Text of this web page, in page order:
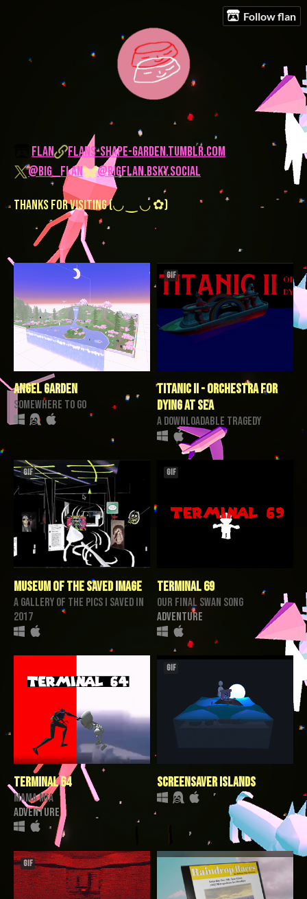
Follow flan
flan
flans-shape-garden.tumblr.com
@big__flan
@bigflan.bsky.social
thanks for visiting (◡ ‿ ◡ ✿)
angel garden
somewhere to go
GIF
Titanic II - Orchestra for
Dying at Sea
a downloadable tragedy
GIF
Museum of the Saved Image
a gallery of the pics I saved in
2017
GIF
TERMINAL 69
our final swan song
Adventure
TERMINAL 64
mama mia
Adventure
GIF
Screensaver Islands
GIF